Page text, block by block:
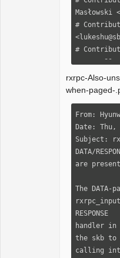
rxrpc-Also-
when-paged-
From:
Date: Thu,
Subject:
DATA/
are present
The DATA-
RESPONSE
handler in
the skb to
calling